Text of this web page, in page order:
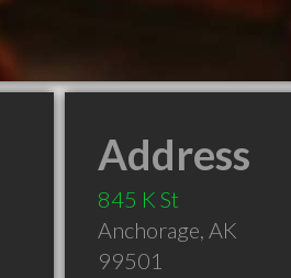
Address
845 K St
Anchorage, AK
99501